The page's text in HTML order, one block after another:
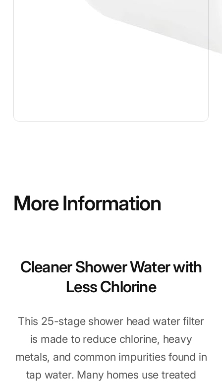
More Information
Cleaner Shower Water with
Less Chlorine
This 25-stage shower head water filter
is made to reduce chlorine, heavy
metals, and common impurities found in
tap water. Many homes use treated